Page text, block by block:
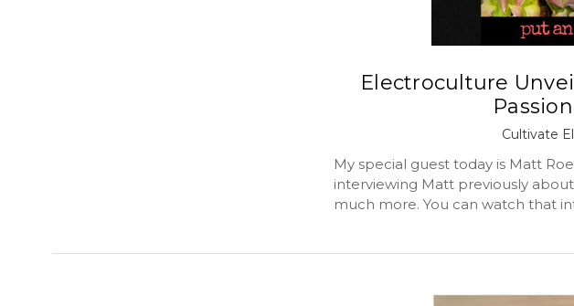
Electroculture
Cultivate
My special guest today is Matt
interviewing Matt previously
much more. You can watch that